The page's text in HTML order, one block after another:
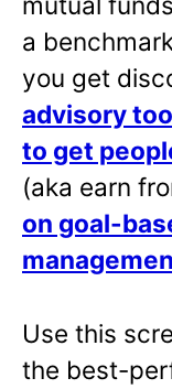
a
you get
advisory
to get
(aka earn
on goal-
Use this
the best-